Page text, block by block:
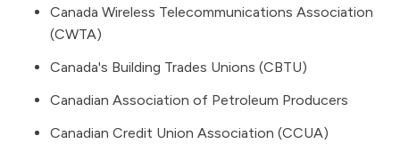
Canada Wireless Telecommunications Association
(CWTA)
Canada's Building Trades Unions (CBTU)
Canadian Association of Petroleum Producers
Canadian Credit Union Association (CCUA)